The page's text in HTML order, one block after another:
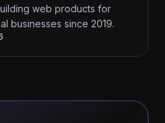
web products for
businesses since 2019.